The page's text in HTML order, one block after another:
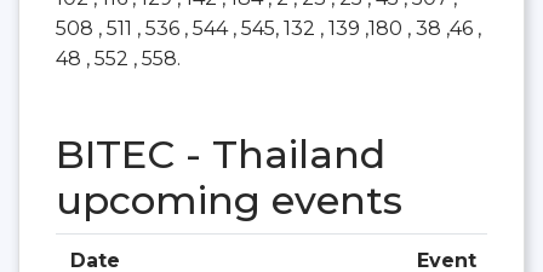
508 , 511 , 536 , 544 , 545, 132 , 139 ,180 , 38 ,46 ,
48 , 552 , 558.
BITEC - Thailand
upcoming events
Date Event